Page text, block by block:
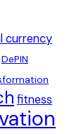
currency
DePIN
fitness